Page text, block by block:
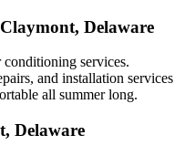
Delaware
services.
and installation services
all summer long.
Delaware